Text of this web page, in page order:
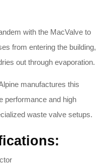
with the MacValve to
from entering the building,
out through evaporation.
manufactures this
performance and high
waste valve setups.